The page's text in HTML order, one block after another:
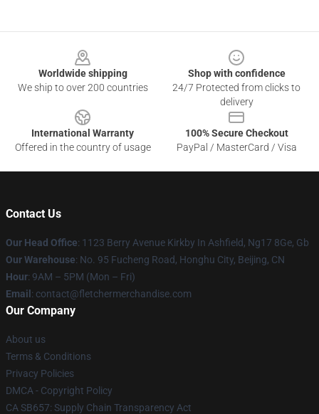
Worldwide shipping
We ship to over 200 countries
Shop with confidence
24/7 Protected from clicks to
delivery
International Warranty
Offered in the country of usage
100% Secure Checkout
PayPal / MasterCard / Visa
Contact Us
Our Head Office: 1123 Berry Avenue Kirkby In Ashfield, Ng17 8Ge, Gb
Our Warehouse: No. 95 Fucheng Road, Honghu City, Beijing, CN
Hour: 9AM – 5PM (Mon – Fri)
Email : contact@fletchermerchandise.com
Our Company
About us
Terms & Conditions
Privacy Policies
DMCA - Copyright Policy
CA SB657: Supply Chain Transparency Act